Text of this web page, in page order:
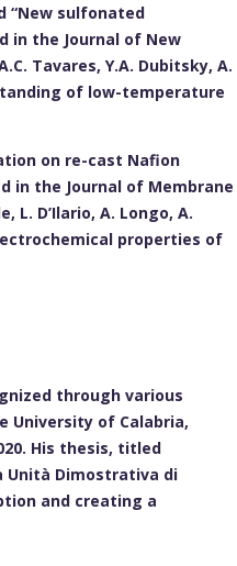
“New sulfonated
in the Journal of New
Tavares, Y.A. Dubitsky, A.
of low-temperature
on re-cast Nafion
in the Journal of Membrane
L. D’Ilario, A. Longo, A.
properties of
through various
University of Calabria,
His thesis, titled
Unità Dimostrativa di
and creating a